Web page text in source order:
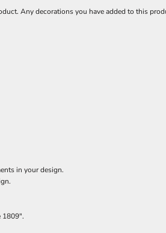
Any decorations you have added to this
in your design.
1809".